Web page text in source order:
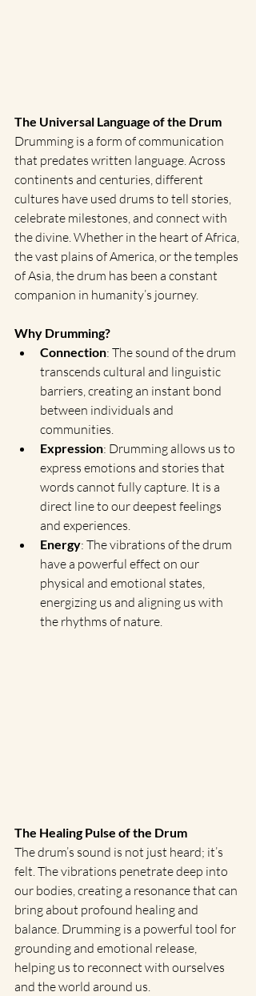
The Universal Language of the Drum
Drumming is a form of communication
that predates written language. Across
continents and centuries, different
cultures have used drums to tell stories,
celebrate milestones, and connect with
the divine. Whether in the heart of Africa,
the vast plains of America, or the temples
of Asia, the drum has been a constant
companion in humanity’s journey.
Why Drumming?
Connection: The sound of the drum
transcends cultural and linguistic
barriers, creating an instant bond
between individuals and
communities.
Expression: Drumming allows us to
express emotions and stories that
words cannot fully capture. It is a
direct line to our deepest feelings
and experiences.
Energy: The vibrations of the drum
have a powerful effect on our
physical and emotional states,
energizing us and aligning us with
the rhythms of nature.
The Healing Pulse of the Drum
The drum’s sound is not just heard; it’s
felt. The vibrations penetrate deep into
our bodies, creating a resonance that can
bring about profound healing and
balance. Drumming is a powerful tool for
grounding and emotional release,
helping us to reconnect with ourselves
and the world around us.